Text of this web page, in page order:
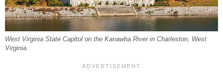
West Virginia State Capitol on the Kanawha River in Charleston, West
Virginia.